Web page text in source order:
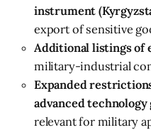
instrument
export of sensitive
Additional listings of
military-industrial
Expanded
advanced technology
relevant for military